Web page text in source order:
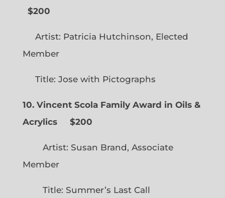
$200
Artist: Patricia Hutchinson, Elected
Member
Title: Jose with Pictographs
10. Vincent Scola Family Award in Oils &
Acrylics
$200
Artist: Susan Brand, Associate
Member
Title: Summer’s Last Call